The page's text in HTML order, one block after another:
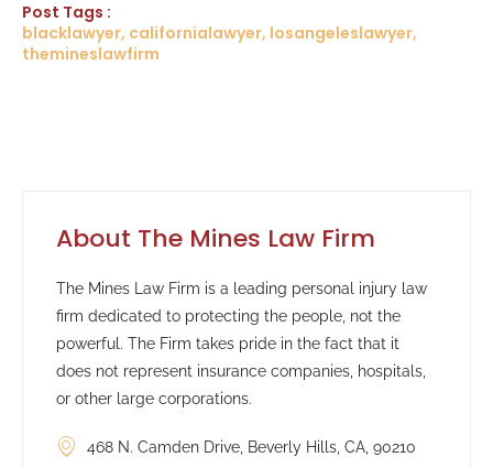
Post Tags :
blacklawyer, californialawyer, losangeleslawyer,
themineslawfirm
About The Mines Law Firm
The Mines Law Firm is a leading personal injury law
firm dedicated to protecting the people, not the
powerful. The Firm takes pride in the fact that it
does not represent insurance companies, hospitals,
or other large corporations.
468 N. Camden Drive, Beverly Hills, CA, 90210